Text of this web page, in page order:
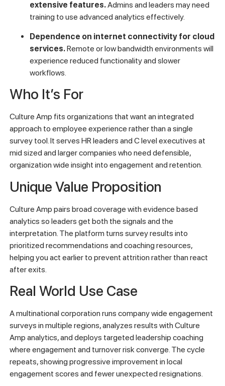
extensive features.Admins and leaders may need
training to use advanced analytics effectively.
Dependence on internet connectivity for cloud
services.Remote or low bandwidth environments will
experience reduced functionality and slower
workflows.
Who It’s For
Culture Amp fits organizations that want an integrated
approach to employee experience rather than a single
survey tool. It serves HR leaders and C level executives at
mid sized and larger companies who need defensible,
organization wide insight into engagement and retention.
Unique Value Proposition
Culture Amp pairs broad coverage with evidence based
analytics so leaders get both the signals and the
interpretation. The platform turns survey results into
prioritized recommendations and coaching resources,
helping you act earlier to prevent attrition rather than react
after exits.
Real World Use Case
A multinational corporation runs company wide engagement
surveys in multiple regions, analyzes results with Culture
Amp analytics, and deploys targeted leadership coaching
where engagement and turnover risk converge. The cycle
repeats, showing progressive improvement in local
engagement scores and fewer unexpected resignations.